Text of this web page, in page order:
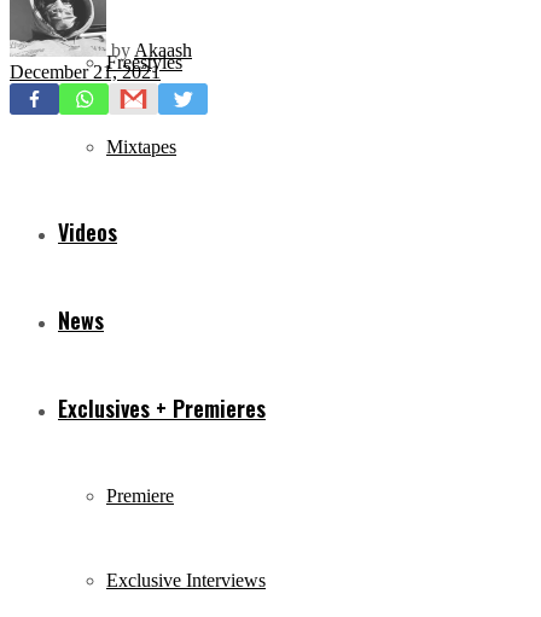
Freestyles
Mixtapes
Videos
News
Exclusives + Premieres
Premiere
Exclusive Interviews
by Akaash
December 21, 2021